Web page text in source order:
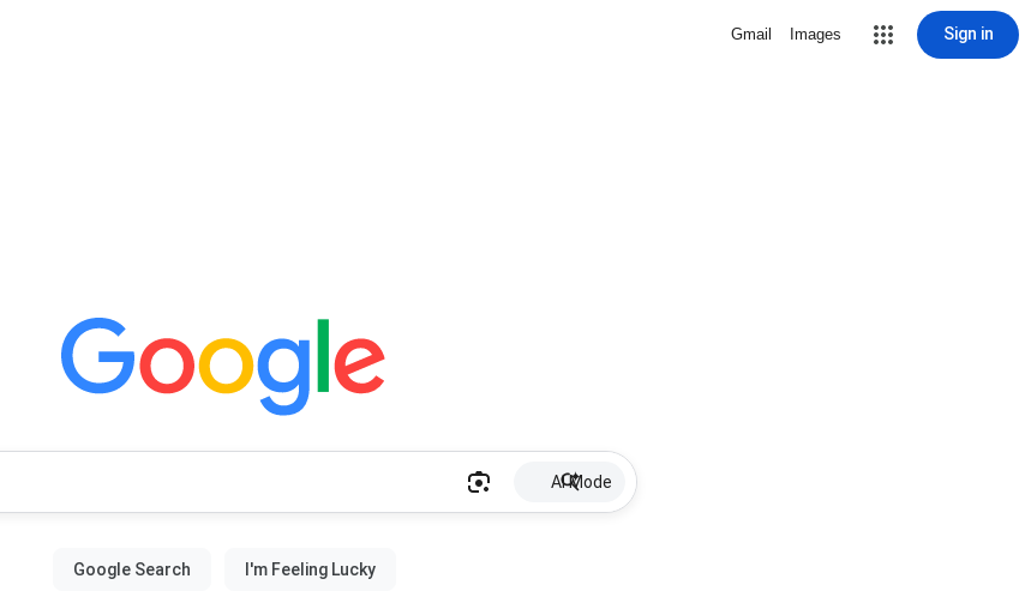
Gmail Images Sign in
AI Mode